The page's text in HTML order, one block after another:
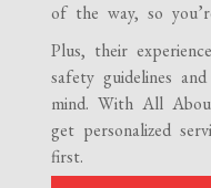
of the way, so
Plus, their
safety guidelines
mind. With All
get personalized
first.